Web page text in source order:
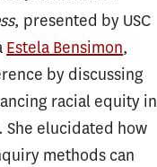
, presented by USC
Estela Bensimon,
by discussing
racial equity in
elucidated how
methods can